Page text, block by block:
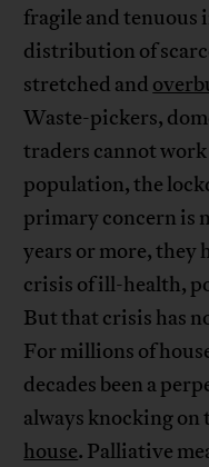
fragile and tenuous
distribution of
stretched and
Waste-pickers,
traders cannot
population, the
primary concern is
years or more, they
crisis of ill-health,
But that crisis has
For millions of
decades been a
always knocking
house. Palliative